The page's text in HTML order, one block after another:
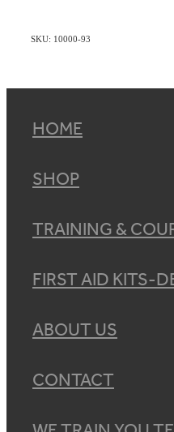
SKU: 10000-93
HOME
SHOP
TRAINING &
FIRST AID KITS-
ABOUT US
CONTACT